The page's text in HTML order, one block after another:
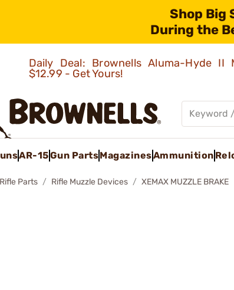
Shop Big
During the
Daily Deal: Brownells Aluma-Hyde
$12.99 - Get Yours!
AR-15Gun PartsMagazinesAmmunition
Rifle Parts Rifle Muzzle Devices XEMAX MUZZLE BRAKE